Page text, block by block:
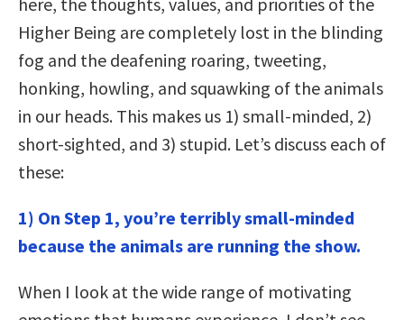
Higher Being are completely lost in the blinding
fog and the deafening roaring, tweeting,
honking, howling, and squawking of the animals
in our heads. This makes us 1) small-minded, 2)
short-sighted, and 3) stupid. Let’s discuss each of
these:
1) On Step 1, you’re terribly small-minded
because the animals are running the show.
When I look at the wide range of motivating